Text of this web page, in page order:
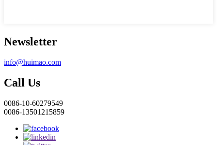
Newsletter
info@huimao.com
Call Us
0086-10-60279549
0086-13501215859